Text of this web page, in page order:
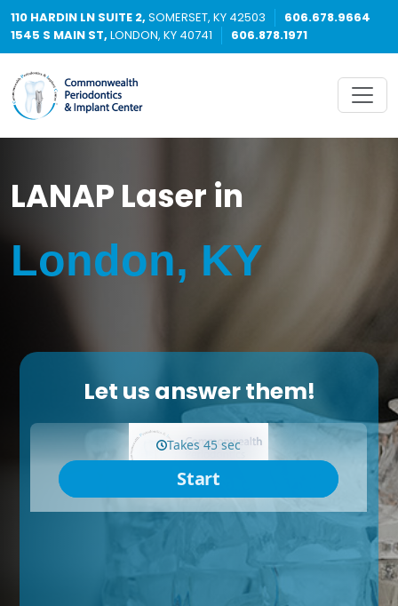
110 HARDIN LN SUITE 2, SOMERSET, KY 42503
606.678.9664
1545 S MAIN ST, LONDON, KY 40741 606.878.1971
LANAP Laser in
London, KY
Let us answer them!